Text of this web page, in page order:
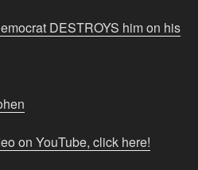
DESTROYS him on his
on YouTube, click here!